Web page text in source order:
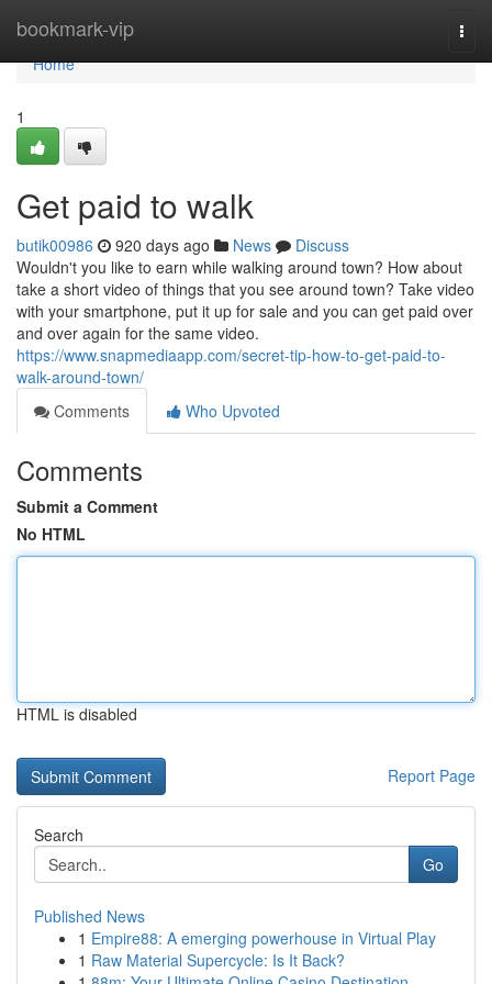
bookmark-vip
Home
Home
1
Get paid to walk
butik00986 920 days ago News
Discuss
Wouldn't you like to earn while walking around town? How about
take a short video of things that you see around town? Take video
with your smartphone, put it up for sale and you can get paid over
and over again for the same video.
https://www.snapmediaapp.com/secret-tip-how-to-get-paid-to-
walk-around-town/
Comments
Who Upvoted
Comments
Submit a Comment
No HTML
HTML is disabled
Report Page
Search
Go
Published News
1 Empire88: A emerging powerhouse in Virtual Play
1 Raw Material Supercycle: Is It Back?